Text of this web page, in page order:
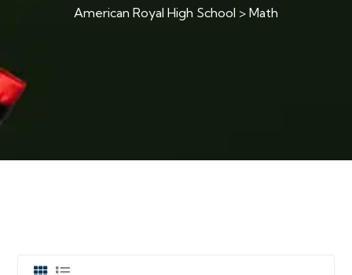
American Royal High School > Math